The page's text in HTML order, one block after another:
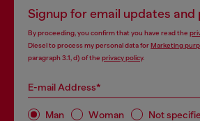
Signup for email updates
By proceeding, you confirm that you have read the
Diesel to process my personal data forMarketing
paragraph 3.1, d) of the privacy policy.
E-mail Address*
Man Woman Not